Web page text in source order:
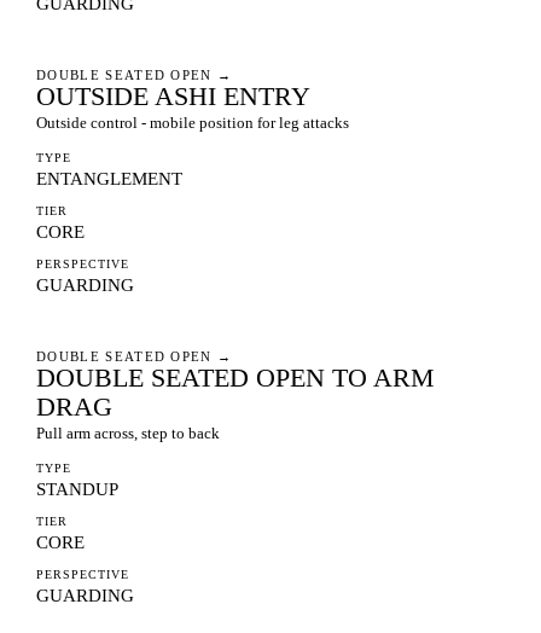
DOUBLE SEATED OPEN →
OUTSIDE ASHI ENTRY
Outside control - mobile position for leg attacks
TYPE
ENTANGLEMENT
TIER
CORE
PERSPECTIVE
GUARDING
DOUBLE SEATED OPEN →
DOUBLE SEATED OPEN TO ARM
DRAG
Pull arm across, step to back
TYPE
STANDUP
TIER
CORE
PERSPECTIVE
GUARDING